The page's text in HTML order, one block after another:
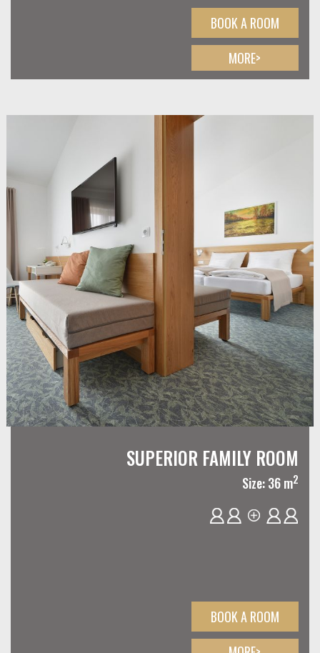
BOOK A ROOM
MORE>
SUPERIOR FAMILY ROOM
Size: 36 m2
BOOK A ROOM